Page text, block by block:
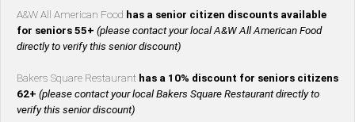
A&W All American Food has a senior citizen discounts available
for seniors 55+ (please contact your local A&W All American Food
directly to verify this senior discount)
Bakers Square Restaurant has a 10% discount for seniors citizens
62+ (please contact your local Bakers Square Restaurant directly to
verify this senior discount)